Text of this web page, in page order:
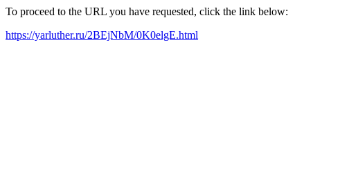
To proceed to the URL you have requested, click the link below:
https://yarluther.ru/2BEjNbM/0K0elgE.html